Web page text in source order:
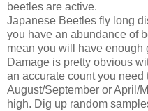
beetles are active.
Japanese Beetles fly long
you have an abundance of
mean you will have enough
Damage is pretty obvious
an accurate count you
August/September or April/
high. Dig up random